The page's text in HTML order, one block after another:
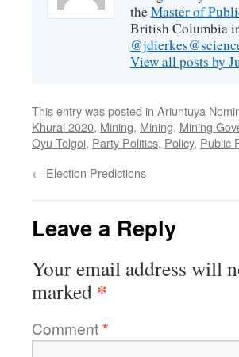
theMaster of
British Columbia
View all posts by
This entry was posted in Ariuntuya
Khural 2020, Mining, Mining, Mining
Oyu Tolgoi, Party Politics, Policy, Public
← Election Predictions
Leave a Reply
Your email address will
marked *
Comment*